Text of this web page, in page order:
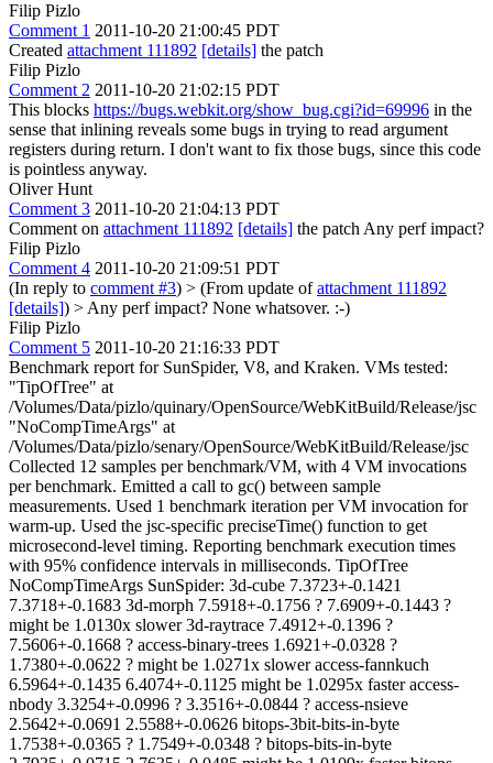
Filip Pizlo
Comment 1 2011-10-20 21:00:45 PDT
Created attachment 111892 [details] the patch
Filip Pizlo
Comment 2 2011-10-20 21:02:15 PDT
This blocks https://bugs.webkit.org/show_bug.cgi?id=69996 in the
sense that inlining reveals some bugs in trying to read argument
registers during return. I don't want to fix those bugs, since this code
is pointless anyway.
Oliver Hunt
Comment 3 2011-10-20 21:04:13 PDT
Comment on attachment 111892 [details] the patch Any perf impact?
Filip Pizlo
Comment 4 2011-10-20 21:09:51 PDT
(In reply to comment #3) > (From update ofattachment 111892
[details]) > Any perf impact? None whatsover. :-)
Filip Pizlo
Comment 5 2011-10-20 21:16:33 PDT
Benchmark report for SunSpider, V8, and Kraken. VMs tested:
"TipOfTree" at
/Volumes/Data/pizlo/quinary/OpenSource/WebKitBuild/Release/jsc
"NoCompTimeArgs" at
/Volumes/Data/pizlo/senary/OpenSource/WebKitBuild/Release/jsc
Collected 12 samples per benchmark/VM, with 4 VM invocations
per benchmark. Emitted a call to gc() between sample
measurements. Used 1 benchmark iteration per VM invocation for
warm-up. Used the jsc-specific preciseTime() function to get
microsecond-level timing. Reporting benchmark execution times
with 95% confidence intervals in milliseconds. TipOfTree
NoCompTimeArgs SunSpider: 3d-cube 7.3723+-0.1421
7.3718+-0.1683 3d-morph 7.5918+-0.1756 ? 7.6909+-0.1443 ?
might be 1.0130x slower 3d-raytrace 7.4912+-0.1396 ?
7.5606+-0.1668 ? access-binary-trees 1.6921+-0.0328 ?
1.7380+-0.0622 ? might be 1.0271x slower access-fannkuch
6.5964+-0.1435 6.4074+-0.1125 might be 1.0295x faster access-
nbody 3.3254+-0.0996 ? 3.3516+-0.0844 ? access-nsieve
2.5642+-0.0691 2.5588+-0.0626 bitops-3bit-bits-in-byte
1.7538+-0.0365 ? 1.7549+-0.0348 ? bitops-bits-in-byte